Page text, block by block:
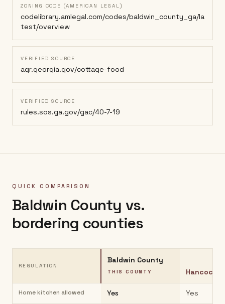
ZONING CODE (AMERICAN LEGAL)
codelibrary.amlegal.com/codes/baldwin_county_ga/la
test/overview
VERIFIED SOURCE
agr.georgia.gov/cottage-food
VERIFIED SOURCE
rules.sos.ga.gov/gac/40-7-19
QUICK COMPARISON
Baldwin County vs.
bordering counties
REGULATION
Baldwin County
THIS COUNTY Hancock
Home kitchen allowed Yes Yes